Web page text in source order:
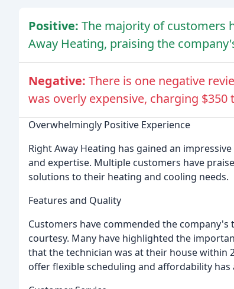
Positive: The majority of customers
Away Heating, praising the
Negative: There is one negative
was overly expensive, charging
Overwhelmingly Positive Experience
Right Away Heating has gained an
and expertise. Multiple customers have
solutions to their heating and cooling needs.
Features and Quality
Customers have commended the
courtesy. Many have highlighted the
that the technician was at their house within
offer flexible scheduling and affordability has